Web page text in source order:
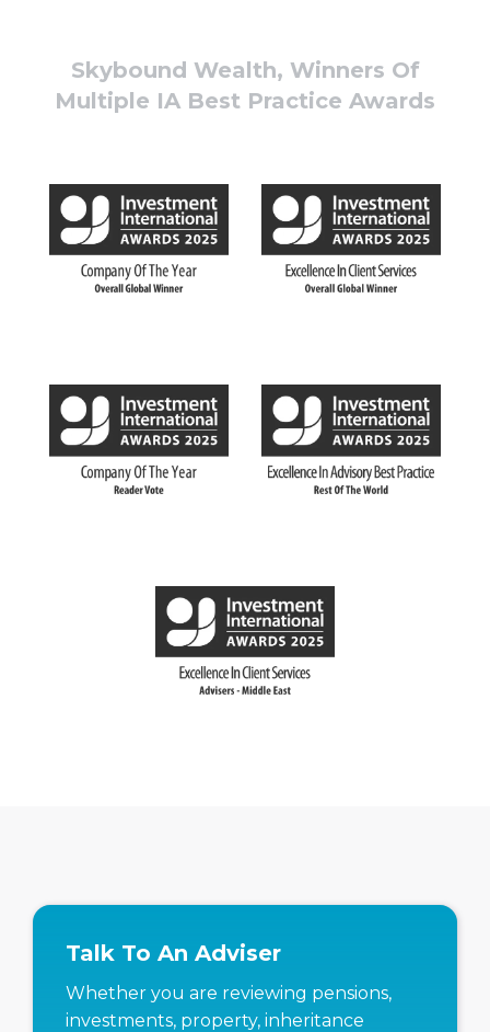
Skybound Wealth, Winners Of
Multiple IA Best Practice Awards
Talk To An Adviser
Whether you are reviewing pensions,
investments, property, inheritance